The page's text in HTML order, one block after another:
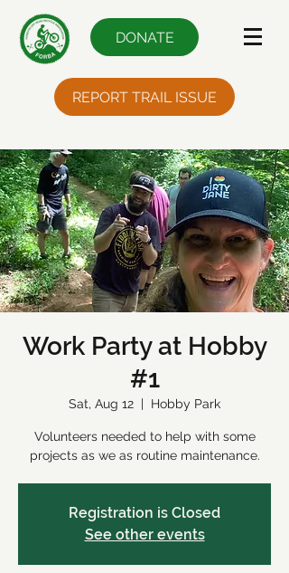
REPORT TRAIL ISSUE
DONATE
Work Party at Hobby
#1
Sat, Aug 12
  |
Hobby Park
Volunteers needed to help with some
projects as we as routine maintenance.
Registration is Closed
See other events